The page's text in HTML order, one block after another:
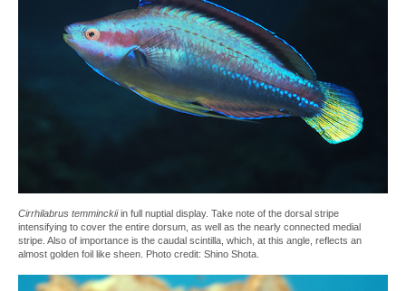
Cirrhilabrus temminckiiin full nuptial display. Take note of the dorsal stripe
intensifying to cover the entire dorsum, as well as the nearly connected medial
stripe. Also of importance is the caudal scintilla, which, at this angle, reflects an
almost golden foil like sheen. Photo credit: Shino Shota.